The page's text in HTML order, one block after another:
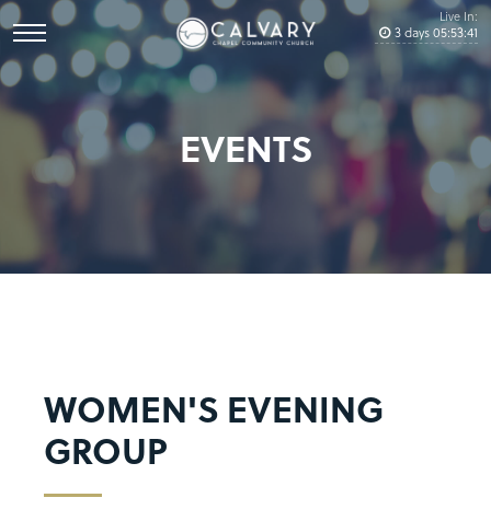
Live In:
3days05:53:41
EVENTS
WOMEN'S EVENING
GROUP